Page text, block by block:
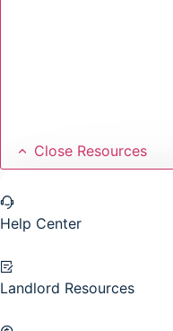
Close Resources
Help Center
Landlord Resources